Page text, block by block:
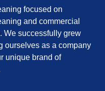
focused on
and commercial
We successfully grew
ourselves as a company
unique brand of